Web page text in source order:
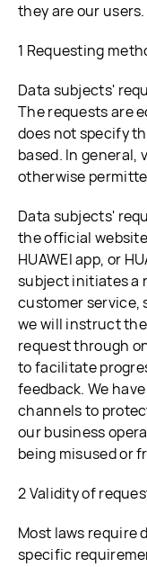
they are our users.
1 Requesting
Data subjects'
The requests are
does not specify
based. In general,
otherwise
Data subjects'
the official website
HUAWEI app, or
subject initiates a
customer service,
we will instruct
request through
to facilitate
feedback. We
channels to
our business
being misused or
2 Validity of
Most laws require
specific